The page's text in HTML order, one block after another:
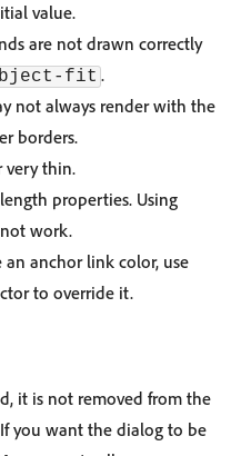
value.
are not drawn correctly
fit .
not always render with the
borders.
very thin.
properties. Using
work.
anchor link color, use
to override it.
it is not removed from the
If you want the dialog to be